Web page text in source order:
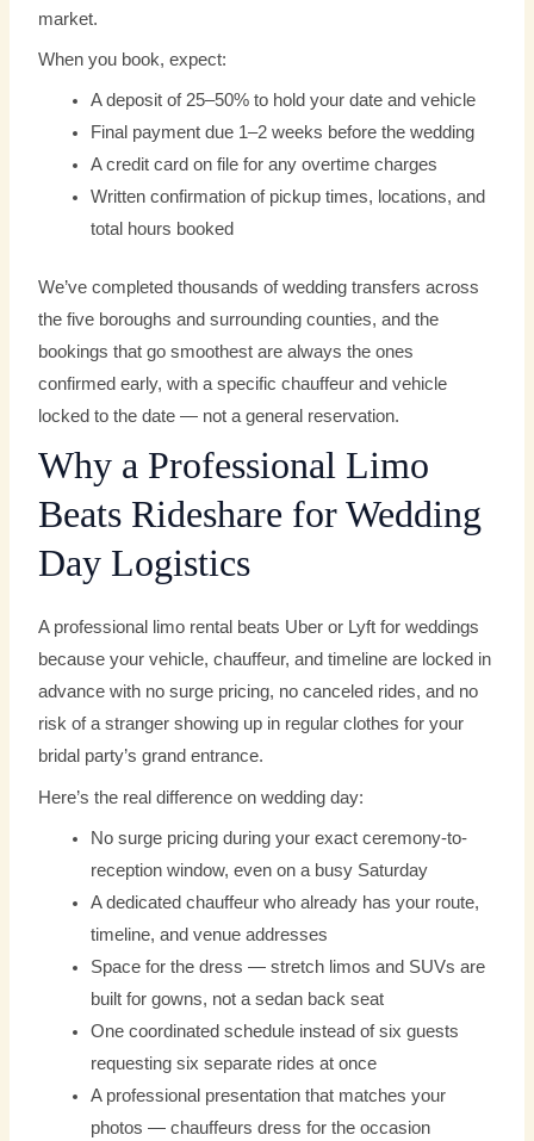
market.
When you book, expect:
A deposit of 25–50% to hold your date and vehicle
Final payment due 1–2 weeks before the wedding
A credit card on file for any overtime charges
Written confirmation of pickup times, locations, and
total hours booked
We’ve completed thousands of wedding transfers across
the five boroughs and surrounding counties, and the
bookings that go smoothest are always the ones
confirmed early, with a specific chauffeur and vehicle
locked to the date — not a general reservation.
Why a Professional Limo
Beats Rideshare for Wedding
Day Logistics
A professional limo rental beats Uber or Lyft for weddings
because your vehicle, chauffeur, and timeline are locked in
advance with no surge pricing, no canceled rides, and no
risk of a stranger showing up in regular clothes for your
bridal party’s grand entrance.
Here’s the real difference on wedding day:
No surge pricing during your exact ceremony-to-
reception window, even on a busy Saturday
A dedicated chauffeur who already has your route,
timeline, and venue addresses
Space for the dress — stretch limos and SUVs are
built for gowns, not a sedan back seat
One coordinated schedule instead of six guests
requesting six separate rides at once
A professional presentation that matches your
photos — chauffeurs dress for the occasion